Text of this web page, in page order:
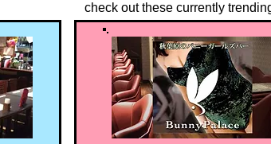
check out these currently